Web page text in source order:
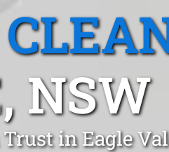
NSW
in Eagle